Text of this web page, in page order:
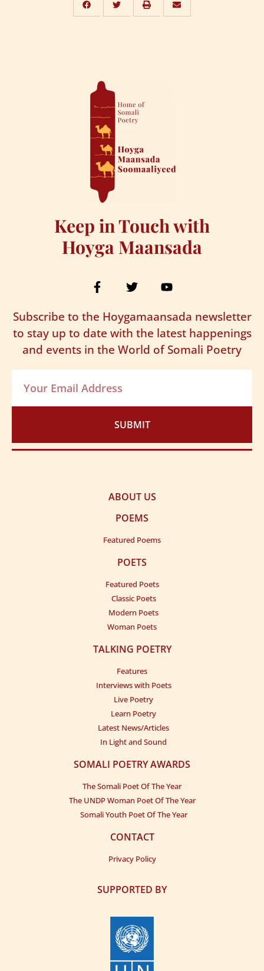
Keep in Touch with
Hoyga Maansada
Subscribe to the Hoygamaansada newsletter
to stay up to date with the latest happenings
and events in the World of Somali Poetry
SUBMIT
ABOUT US
POEMS
Featured Poems
POETS
Featured Poets
Classic Poets
Modern Poets
Woman Poets
TALKING POETRY
Features
Interviews with Poets
Live Poetry
Learn Poetry
Latest News/Articles
In Light and Sound
SOMALI POETRY AWARDS
The Somali Poet Of The Year
The UNDP Woman Poet Of The Year
Somali Youth Poet Of The Year
CONTACT
Privacy Policy
SUPPORTED BY